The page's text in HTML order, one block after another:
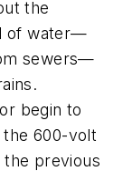
the
of water—
sewers—
begin to
600-volt
the previous